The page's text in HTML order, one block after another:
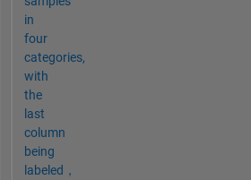
in
four
categories,
with
the
last
column
being
labeled，